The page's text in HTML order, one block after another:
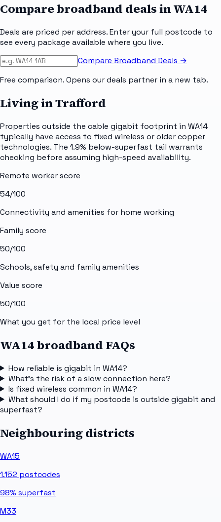
Compare broadband deals inWA14
Deals are priced per address. Enter your full postcode to
see every package available where you live.
Compare Broadband Deals →
Free comparison. Opens our deals partner in a new tab.
Living in Trafford
Properties outside the cable gigabit footprint in WA14
typically have access to fixed wireless or older copper
technologies. The 1.9% below-superfast tail warrants
checking before assuming high-speed availability.
Remote worker score
54/100
Connectivity and amenities for home working
Family score
50/100
Schools, safety and family amenities
Value score
50/100
What you get for the local price level
WA14 broadband FAQs
How reliable is gigabit in WA14?
What's the risk of a slow connection here?
Is fixed wireless common in WA14?
What should I do if my postcode is outside gigabit and
superfast?
Neighbouring districts
WA15
1,152 postcodes
98% superfast
M33